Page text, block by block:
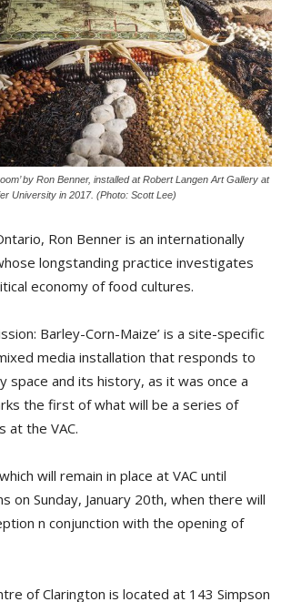
by Ron Benner, installed at Robert Langen Art Gallery at
University in 2017. (Photo: Scott Lee)
Ron Benner is an internationally
longstanding practice investigates
economy of food cultures.
Barley-Corn-Maize’ is a site-specific
media installation that responds to
space and its history, as it was once a
the first of what will be a series of
at the VAC.
will remain in place at VAC until
on Sunday, January 20th, when there will
n conjunction with the opening of
of Clarington is located at 143 Simpson